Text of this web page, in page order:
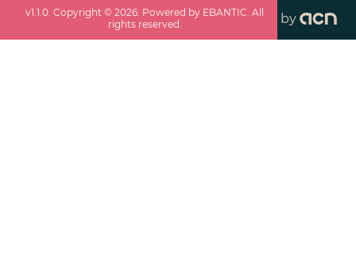
v1.1.0. Copyright ©2026. Powered by EBANTIC. All
rights reserved.
by